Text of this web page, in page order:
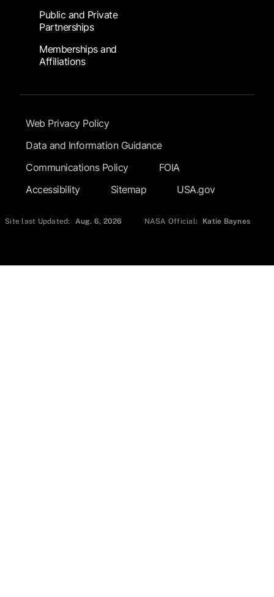
Public and Private
Partnerships
Memberships and
Affiliations
Footer Submenu
Web Privacy Policy
Data and Information Guidance
Communications Policy
FOIA
Accessibility
Sitemap USA.gov
Site last Updated: Aug. 6, 2026 NASA Official: Katie Baynes